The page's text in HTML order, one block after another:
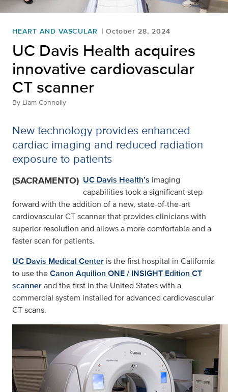
HEART AND VASCULAR October 28, 2024
UC Davis Health acquires
innovative cardiovascular
CT scanner
By Liam Connolly
New technology provides enhanced
cardiac imaging and reduced radiation
exposure to patients
(SACRAMENTO) UC Davis Health’s imaging
capabilities took a significant step
forward with the addition of a new, state-of-the-art
cardiovascular CT scanner that provides clinicians with
superior resolution and allows a more comfortable and a
faster scan for patients.
UC Davis Medical Center is the first hospital in California
to use theCanon Aquilion ONE / INSIGHT Edition CT
scannerand the first in the United States with a
commercial system installed for advanced cardiovascular
CT scans.